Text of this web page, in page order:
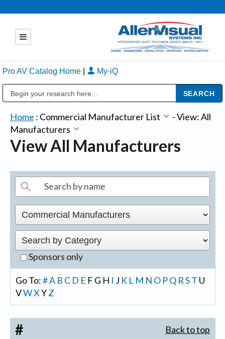
Pro AV Catalog Home My-iQ
Home : Commercial Manufacturer List -View: All
Manufacturers
View All Manufacturers
Sponsors only
Go To:#A B C D E F G H I J K L M N O PQ R ST U
VWX YZ
# Back to top